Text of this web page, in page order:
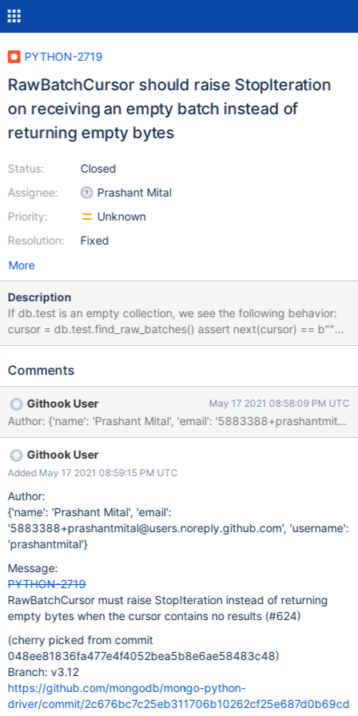
PYTHON-2719
RawBatchCursor should raise StopIteration
on receiving an empty batch instead of
returning empty bytes
Status:
Assignee:
Priority:
Resolution:
Closed
Prashant Mital
Unknown
Fixed
More
Description
If db.test is an empty collection, we see the following behavior:
cursor = db.test.find_raw_batches() assert next(cursor) == b""
Instead of returning empty bytes, this should instead raise
Comments
Githook User May 17 2021 08:58:09 PM UTC
Author: {'name': 'Prashant Mital', 'email':
Githook User
Added May 17 2021 08:59:15 PM UTC
Author:
{'name': 'Prashant Mital', 'email':
'5883388+prashantmital@users.noreply.github.com', 'username':
'prashantmital'}
Message:
PYTHON-2719
RawBatchCursor must raise StopIteration instead of returning
empty bytes when the cursor contains no results (#624)
(cherry picked from commit
048ee81836fa477e4f4052bea5b8e6ae58483c48)
Branch: v3.12
https://github.com/mongodb/mongo-python-
driver/commit/2c676bc7c25eb311706b10262cf25e687d0b69cd